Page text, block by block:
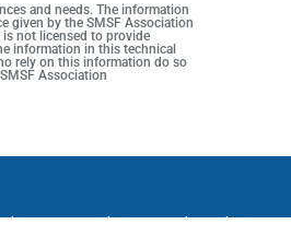
and needs. The information
given by the SMSF Association
not licensed to provide
information in this technical
rely on this information do so
Association
Complaints
Media Archive